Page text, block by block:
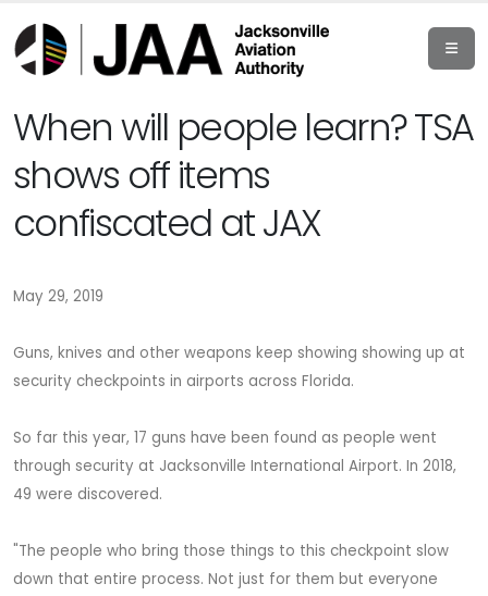
When will people learn? TSA
shows off items
confiscated at JAX
May 29, 2019
Guns, knives and other weapons keep showing showing up at
security checkpoints in airports across Florida.
So far this year, 17 guns have been found as people went
through security at Jacksonville International Airport. In 2018,
49 were discovered.
"The people who bring those things to this checkpoint slow
down that entire process. Not just for them but everyone